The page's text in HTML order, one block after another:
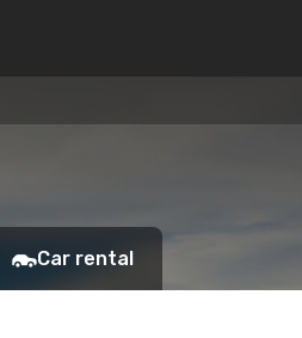
Car rental